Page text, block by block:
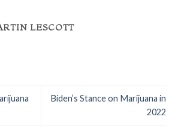
LESCOTT
Biden’s Stance on Marijuana in
2022